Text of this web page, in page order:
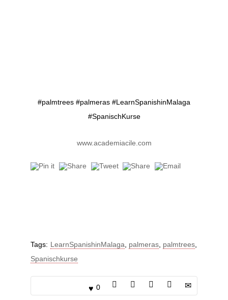
#palmtrees #palmeras #LearnSpanishinMalaga
#SpanischKurse
www.academiacile.com
Tags: LearnSpanishinMalaga palmeras palmtrees
Spanischkurse
0